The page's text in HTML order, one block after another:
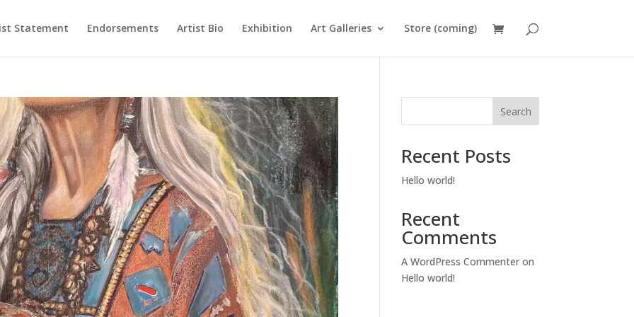
Statement Endorsements Artist Bio Exhibition Art Galleries Store (coming)
Search
Recent Posts
Hello world!
Recent
Comments
A WordPress Commenter on
Hello world!